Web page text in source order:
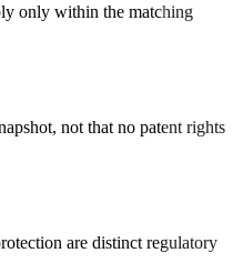
only within the matching
not that no patent rights
are distinct regulatory